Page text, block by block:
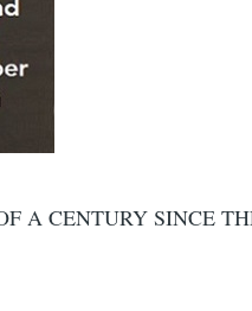
A CENTURY SINCE